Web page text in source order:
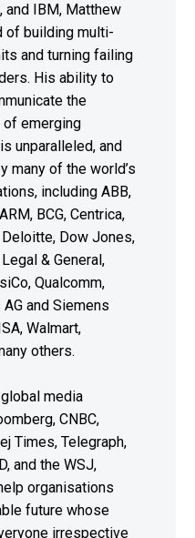
and IBM, Matthew
of building multi-
and turning failing
His ability to
the
emerging
unparalleled, and
many of the world’s
including ABB,
BCG, Centrica,
Dow Jones,
& General,
Qualcomm,
AG and Siemens
Walmart,
others.
media
CNBC,
Times, Telegraph,
and the WSJ,
organisations
future whose
irrespective